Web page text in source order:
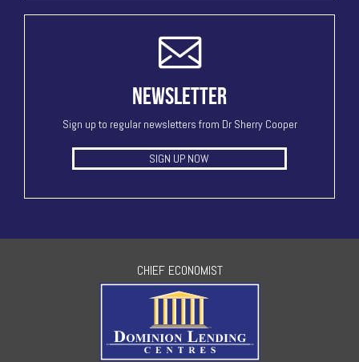
NEWSLETTER
Sign up to regular newsletters from Dr Sherry Cooper
SIGN UP NOW
CHIEF ECONOMIST